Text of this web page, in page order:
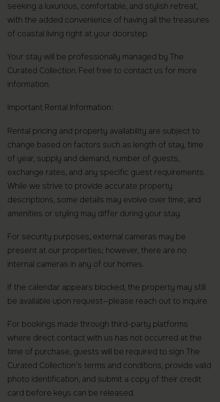
seeking a luxurious, comfortable, and stylish retreat,
with the added convenience of having all the treasures
of coastal living right at your doorstep.
Your stay will be professionally managed by The
Curated Collection. Feel free to contact us for more
information.
Important Rental Information:
Rental pricing and property availability are subject to
change based on factors such as length of stay, time
of year, supply and demand, number of guests,
exchange rates, and any specific guest requirements.
While we strive to provide accurate property
descriptions, some details may evolve over time, and
amenities or styling may differ during your stay.
For security purposes, external cameras may be
present at our properties; however, there are no
internal cameras in any of our homes.
If the calendar appears blocked, the property may still
be available upon request—please reach out to inquire.
For bookings made through third-party platforms
where direct contact with us has not occurred at the
time of purchase, guests will be required to sign The
Curated Collection’s terms and conditions, provide valid
photo identification, and submit a copy of their credit
card before keys can be released.